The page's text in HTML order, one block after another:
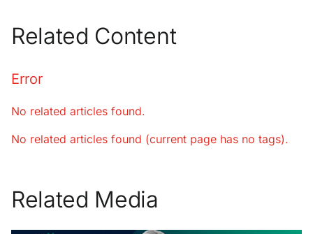
Related Content
Error
No related articles found.
No related articles found (current page has no tags).
Related Media